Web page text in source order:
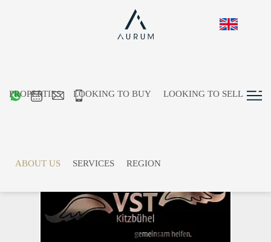
Dear To Us
PROPERTIES LOOKING TO BUY LOOKING TO SELL
ABOUT US SERVICES REGION